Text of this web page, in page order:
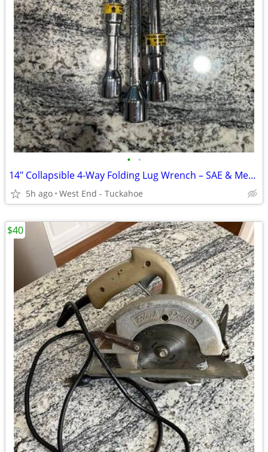
• •
14" Collapsible 4-Way Folding Lug Wrench – SAE & Metric
5h ago West End - Tuckahoe
$40